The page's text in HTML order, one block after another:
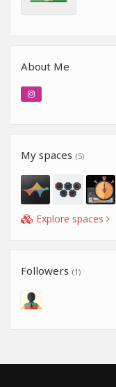
About Me
My spaces (5)
Explore spaces
Followers (1)